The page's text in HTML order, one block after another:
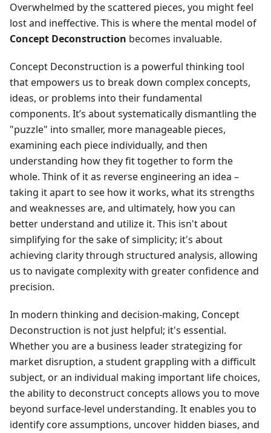
Overwhelmed by the scattered pieces, you might feel
lost and ineffective. This is where the mental model of
Concept Deconstruction becomes invaluable.
Concept Deconstruction is a powerful thinking tool
that empowers us to break down complex concepts,
ideas, or problems into their fundamental
components. It’s about systematically dismantling the
"puzzle" into smaller, more manageable pieces,
examining each piece individually, and then
understanding how they fit together to form the
whole. Think of it as reverse engineering an idea –
taking it apart to see how it works, what its strengths
and weaknesses are, and ultimately, how you can
better understand and utilize it. This isn't about
simplifying for the sake of simplicity; it's about
achieving clarity through structured analysis, allowing
us to navigate complexity with greater confidence and
precision.
In modern thinking and decision-making, Concept
Deconstruction is not just helpful; it's essential.
Whether you are a business leader strategizing for
market disruption, a student grappling with a difficult
subject, or an individual making important life choices,
the ability to deconstruct concepts allows you to move
beyond surface-level understanding. It enables you to
identify core assumptions, uncover hidden biases, and